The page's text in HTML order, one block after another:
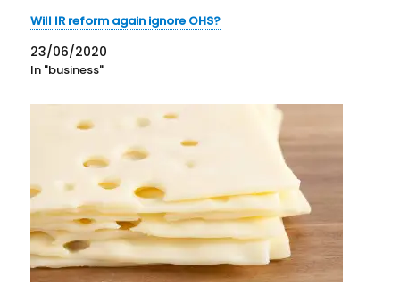
Will IR reform again ignore OHS?
23/06/2020
In "business"